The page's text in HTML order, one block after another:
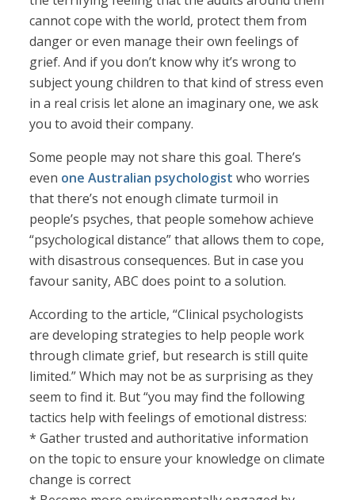
cannot cope with the world, protect them from
danger or even manage their own feelings of
grief. And if you don’t know why it’s wrong to
subject young children to that kind of stress even
in a real crisis let alone an imaginary one, we ask
you to avoid their company.
Some people may not share this goal. There’s
even one Australian psychologist who worries
that there’s not enough climate turmoil in
people’s psyches, that people somehow achieve
“psychological distance” that allows them to cope,
with disastrous consequences. But in case you
favour sanity, ABC does point to a solution.
According to the article, “Clinical psychologists
are developing strategies to help people work
through climate grief, but research is still quite
limited.” Which may not be as surprising as they
seem to find it. But “you may find the following
tactics help with feelings of emotional distress:
* Gather trusted and authoritative information
on the topic to ensure your knowledge on climate
change is correct